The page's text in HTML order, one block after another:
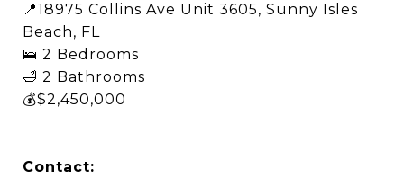
📍18975 Collins Ave Unit 3605, Sunny Isles
Beach, FL​
🛌 2 Bedrooms ​
🛁 2 Bathrooms ​
💰$2,450,000​
Contact: